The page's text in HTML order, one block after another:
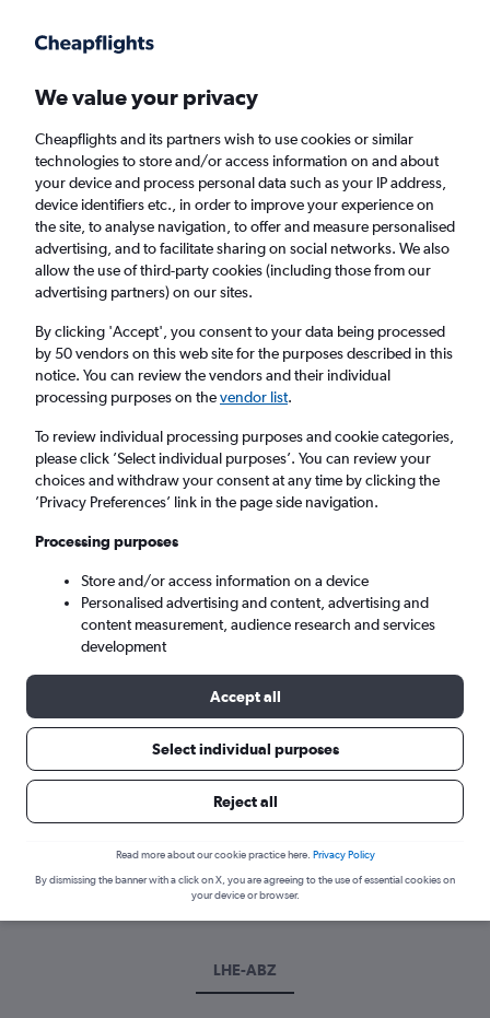
Faster search, more features, fewer ads.
Cheap flights from Lahore to Aberdeen
Return 1 adult, Economy, 0 bags
Lahore (LHE)
Aberdeen (ABZ)
Sat 5/9 - Sat 12/9
Best time to book a flight from Lahore
Have a flexible travel schedule? Discover the best time to fly
to Aberdeen from Lahore with our price prediction graph.
LHE-ABZ
We value your privacy
Cheapflights and its partners wish to use cookies or similar
technologies to store and/or access information on and about
your device and process personal data such as your IP address,
device identifiers etc., in order to improve your experience on
the site, to analyse navigation, to offer and measure personalised
advertising, and to facilitate sharing on social networks. We also
allow the use of third-party cookies (including those from our
advertising partners) on our sites.
By clicking 'Accept', you consent to your data being processed
by 50 vendors on this web site for the purposes described in this
notice. You can review the vendors and their individual
processing purposes on thevendor list.
To review individual processing purposes and cookie categories,
please click ’Select individual purposes’. You can review your
choices and withdraw your consent at any time by clicking the
’Privacy Preferences’ link in the page side navigation.
Processing purposes
Store and/or access information on a device
Personalised advertising and content, advertising and
content measurement, audience research and services
development
Accept all
Select individual purposes
Reject all
Read more about our cookie practice here. Privacy Policy
By dismissing the banner with a click on X, you are agreeing to the use of essential cookies on
your device or browser.